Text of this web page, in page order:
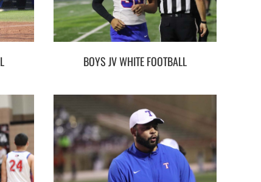
BOYS JV WHITE FOOTBALL